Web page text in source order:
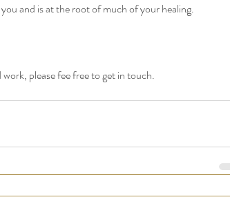
and is at the root of much of your healing.
please fee free to get in touch.